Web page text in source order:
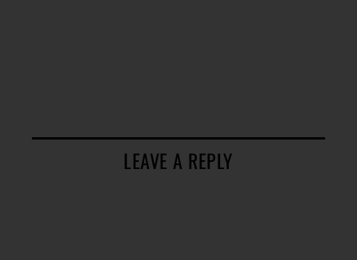
LEAVE A REPLY